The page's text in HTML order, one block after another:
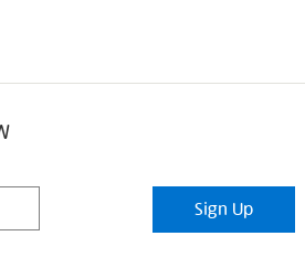
Sign Up